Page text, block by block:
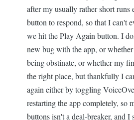
after my usually rather short runs
button to respond, so that I can't
we hit the Play Again button. I
new bug with the app, or
being obstinate, or whether my
the right place, but thankfully I
again either by toggling
restarting the app completely, so
buttons isn't a deal-breaker, and